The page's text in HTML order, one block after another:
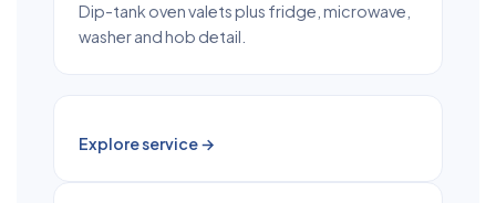
Dip-tank oven valets plus fridge, microwave,
washer and hob detail.
Explore service →